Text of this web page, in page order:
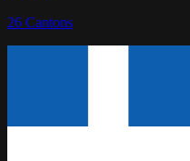
26 Cantons